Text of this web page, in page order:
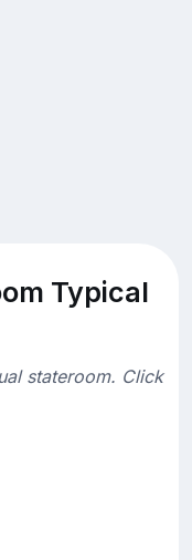
Typical
stateroom. Click